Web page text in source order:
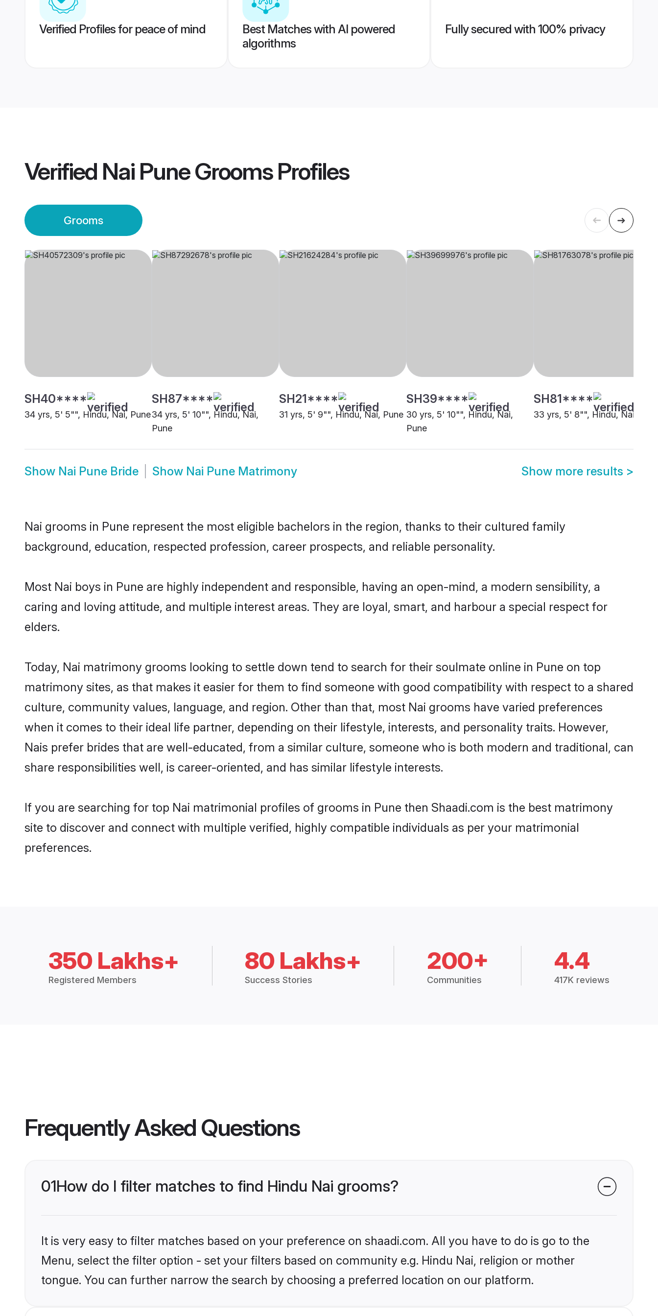
Verified Profiles for peace of mind
Best Matches with AI powered
algorithms
Fully secured with 100% privacy
Verified Nai Pune GroomsProfiles
Grooms
SH40****
34 yrs, 5' 5"", Hindu, Nai, Pune
SH87****
34 yrs, 5' 10"", Hindu, Nai,
Pune
SH21****
31 yrs, 5' 9"", Hindu, Nai, Pune
SH39****
30 yrs, 5' 10"", Hindu, Nai,
Pune
SH81****
33 yrs, 5' 8"", Hindu, Nai,
Show Nai Pune Bride Show Nai Pune Matrimony Show more results >
Nai grooms in Pune represent the most eligible bachelors in the region, thanks to their cultured family
background, education, respected profession, career prospects, and reliable personality.
Most Nai boys in Pune are highly independent and responsible, having an open-mind, a modern sensibility, a
caring and loving attitude, and multiple interest areas. They are loyal, smart, and harbour a special respect for
elders.
Today, Nai matrimony grooms looking to settle down tend to search for their soulmate online in Pune on top
matrimony sites, as that makes it easier for them to find someone with good compatibility with respect to a shared
culture, community values, language, and region. Other than that, most Nai grooms have varied preferences
when it comes to their ideal life partner, depending on their lifestyle, interests, and personality traits. However,
Nais prefer brides that are well-educated, from a similar culture, someone who is both modern and traditional, can
share responsibilities well, is career-oriented, and has similar lifestyle interests.
If you are searching for top Nai matrimonial profiles of grooms in Pune then Shaadi.com is the best matrimony
site to discover and connect with multiple verified, highly compatible individuals as per your matrimonial
preferences.
350 Lakhs+
Registered Members
80 Lakhs+
Success Stories
200+
Communities
4.4
417K reviews
Frequently Asked Questions
01How do I filter matches to find Hindu Nai grooms?
It is very easy to filter matches based on your preference on shaadi.com. All you have to do is go to the
Menu, select the filter option - set your filters based on community e.g. Hindu Nai, religion or mother
tongue. You can further narrow the search by choosing a preferred location on our platform.